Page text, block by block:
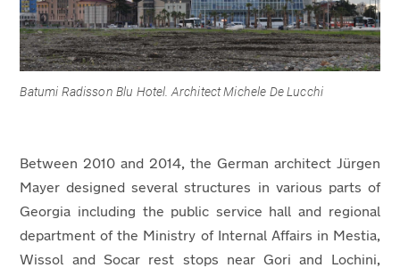
Batumi Radisson Blu Hotel. Architect Michele De Lucchi
Between 2010 and 2014, the German architect Jürgen
Mayer designed several structures in various parts of
Georgia including the public service hall and regional
department of the Ministry of Internal Affairs in Mestia,
Wissol and Socar rest stops near Gori and Lochini,